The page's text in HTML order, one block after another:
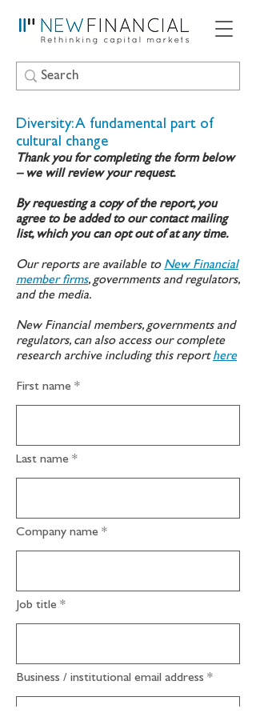
Diversity: A fundamental part of
cultural change
Thank you for completing the form below
– we will review your request.
By requesting a copy of the report, you
agree to be added to our contact mailing
list, which you can opt out of at any time.
Our reports are available to New Financial
member firms, governments and regulators,
and the media.
New Financial members, governments and
regulators, can also access our complete
research archive including this reporthere
First name
Last name
Company name
Job title
Business / institutional email address